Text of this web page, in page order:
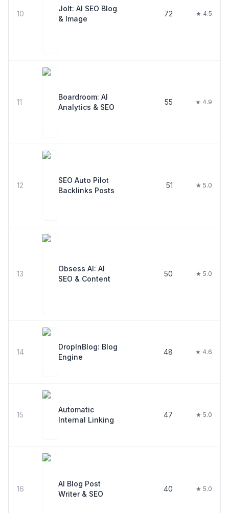
10
Jolt: AI SEO Blog
& Image
72 ★ 4.5
11
Boardroom: AI
Analytics & SEO
55 ★ 4.9
12
SEO Auto Pilot
Backlinks Posts
51 ★ 5.0
13
Obsess AI: AI
SEO & Content
50 ★ 5.0
14
DropInBlog: Blog
Engine
48 ★ 4.6
15
Automatic
Internal Linking
47 ★ 5.0
16
AI Blog Post
Writer & SEO
40 ★ 5.0